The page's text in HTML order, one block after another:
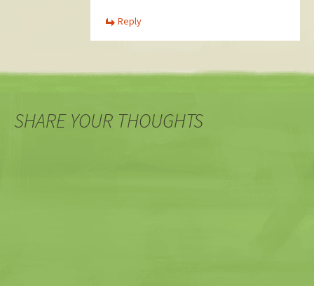
Reply
SHARE YOUR THOUGHTS